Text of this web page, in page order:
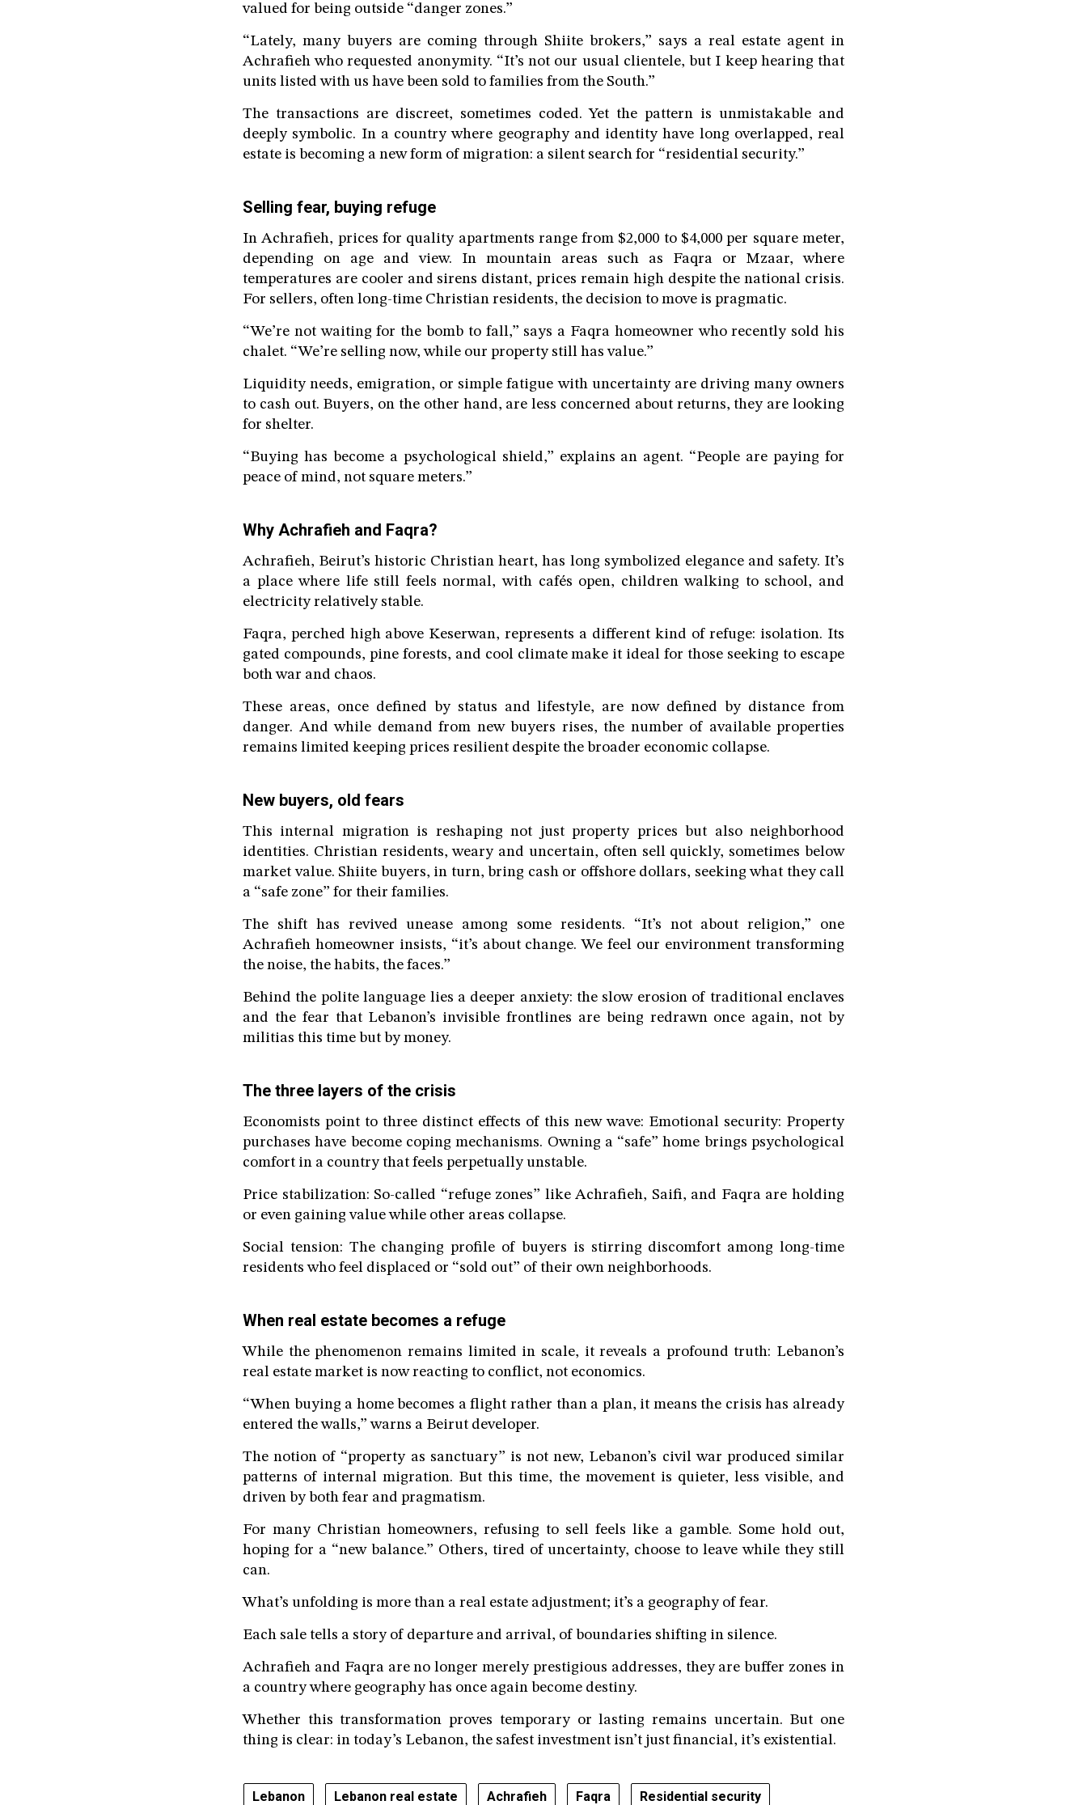
valued for being outside “danger zones.”
“Lately, many buyers are coming through Shiite brokers,” says a real estate agent in
Achrafieh who requested anonymity. “It’s not our usual clientele, but I keep hearing that
units listed with us have been sold to families from the South.”
The transactions are discreet, sometimes coded. Yet the pattern is unmistakable and
deeply symbolic. In a country where geography and identity have long overlapped, real
estate is becoming a new form of migration: a silent search for “residential security.”
Selling fear, buying refuge
In Achrafieh, prices for quality apartments range from $2,000 to $4,000 per square meter,
depending on age and view. In mountain areas such as Faqra or Mzaar, where
temperatures are cooler and sirens distant, prices remain high despite the national crisis.
For sellers, often long-time Christian residents, the decision to move is pragmatic.
“We’re not waiting for the bomb to fall,” says a Faqra homeowner who recently sold his
chalet. “We’re selling now, while our property still has value.”
Liquidity needs, emigration, or simple fatigue with uncertainty are driving many owners
to cash out. Buyers, on the other hand, are less concerned about returns, they are looking
for shelter.
“Buying has become a psychological shield,” explains an agent. “People are paying for
peace of mind, not square meters.”
Why Achrafieh and Faqra?
Achrafieh, Beirut’s historic Christian heart, has long symbolized elegance and safety. It’s
a place where life still feels normal, with cafés open, children walking to school, and
electricity relatively stable.
Faqra, perched high above Keserwan, represents a different kind of refuge: isolation. Its
gated compounds, pine forests, and cool climate make it ideal for those seeking to escape
both war and chaos.
These areas, once defined by status and lifestyle, are now defined by distance from
danger. And while demand from new buyers rises, the number of available properties
remains limited keeping prices resilient despite the broader economic collapse.
New buyers, old fears
This internal migration is reshaping not just property prices but also neighborhood
identities. Christian residents, weary and uncertain, often sell quickly, sometimes below
market value. Shiite buyers, in turn, bring cash or offshore dollars, seeking what they call
a “safe zone” for their families.
The shift has revived unease among some residents. “It’s not about religion,” one
Achrafieh homeowner insists, “it’s about change. We feel our environment transforming
the noise, the habits, the faces.”
Behind the polite language lies a deeper anxiety: the slow erosion of traditional enclaves
and the fear that Lebanon’s invisible frontlines are being redrawn once again, not by
militias this time but by money.
The three layers of the crisis
Economists point to three distinct effects of this new wave: Emotional security: Property
purchases have become coping mechanisms. Owning a “safe” home brings psychological
comfort in a country that feels perpetually unstable.
Price stabilization: So-called “refuge zones” like Achrafieh, Saifi, and Faqra are holding
or even gaining value while other areas collapse.
Social tension: The changing profile of buyers is stirring discomfort among long-time
residents who feel displaced or “sold out” of their own neighborhoods.
When real estate becomes a refuge
While the phenomenon remains limited in scale, it reveals a profound truth: Lebanon’s
real estate market is now reacting to conflict, not economics.
“When buying a home becomes a flight rather than a plan, it means the crisis has already
entered the walls,” warns a Beirut developer.
The notion of “property as sanctuary” is not new, Lebanon’s civil war produced similar
patterns of internal migration. But this time, the movement is quieter, less visible, and
driven by both fear and pragmatism.
For many Christian homeowners, refusing to sell feels like a gamble. Some hold out,
hoping for a “new balance.” Others, tired of uncertainty, choose to leave while they still
can.
What’s unfolding is more than a real estate adjustment; it’s a geography of fear.
Each sale tells a story of departure and arrival, of boundaries shifting in silence.
Achrafieh and Faqra are no longer merely prestigious addresses, they are buffer zones in
a country where geography has once again become destiny.
Whether this transformation proves temporary or lasting remains uncertain. But one
thing is clear: in today’s Lebanon, the safest investment isn’t just financial, it’s existential.
Lebanon Lebanon real estate Achrafieh Faqra Residential security